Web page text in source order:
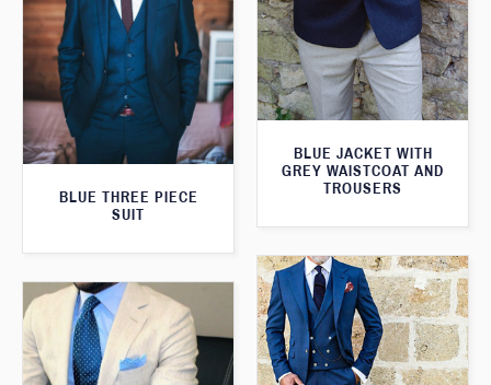
BLUE JACKET WITH
GREY WAISTCOAT AND
TROUSERS
BLUE THREE PIECE
SUIT